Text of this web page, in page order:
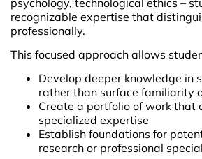
recognizable expertise that
professionally.
This focused approach allows
Develop deeper knowledge in
rather than surface familiarity
Create a portfolio of work that
specialized expertise
Establish foundations for
research or professional